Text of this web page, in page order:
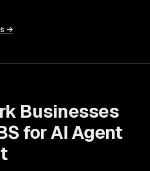
→
Businesses
for AI Agent